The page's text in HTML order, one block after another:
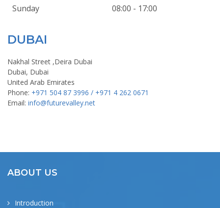
Sunday 08:00 - 17:00
DUBAI
Nakhal Street ,Deira Dubai
Dubai, Dubai
United Arab Emirates
Phone: +971 504 87 3996 / +971 4 262 0671
Email: info@futurevalley.net
ABOUT US
Introduction